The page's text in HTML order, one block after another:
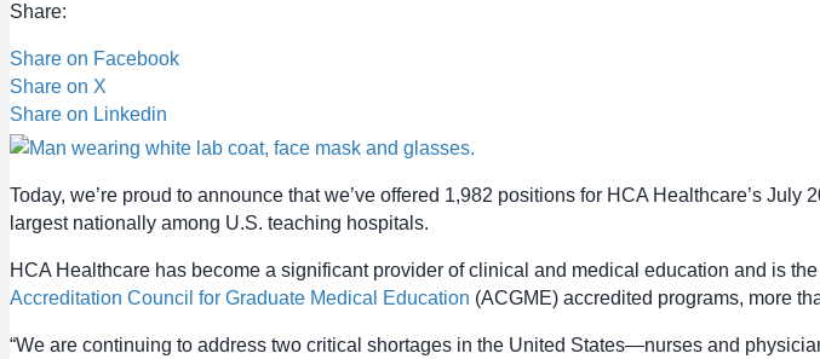
Share:
Share on Facebook
Share on X
Share on Linkedin
Today, we’re proud to announce that we’ve offered 1,982 positions for HCA Healthcare’s
largest nationally among U.S. teaching hospitals.
HCA Healthcare has become a significant provider of clinical and medical education and is
Accreditation Council for Graduate Medical Education (ACGME) accredited programs, more
“We are continuing to address two critical shortages in the United States—nurses and